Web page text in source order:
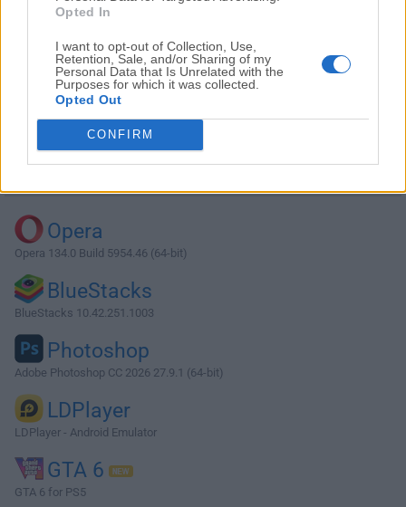
Opted In
I want to opt-out of Collection, Use,
Retention, Sale, and/or Sharing of my
Personal Data that Is Unrelated with the
Purposes for which it was collected.
Opted Out
CONFIRM
Download O&O ShutUp10++ 1.9.1444
Why is this app published on FileHorse? (
Opera
Opera 134.0 Build 5954.46 (64-bit)
BlueStacks
BlueStacks 10.42.251.1003
Photoshop
Adobe Photoshop CC 2026 27.9.1 (64-bit)
LDPlayer
LDPlayer - Android Emulator
GTA 6
GTA 6 for PS5